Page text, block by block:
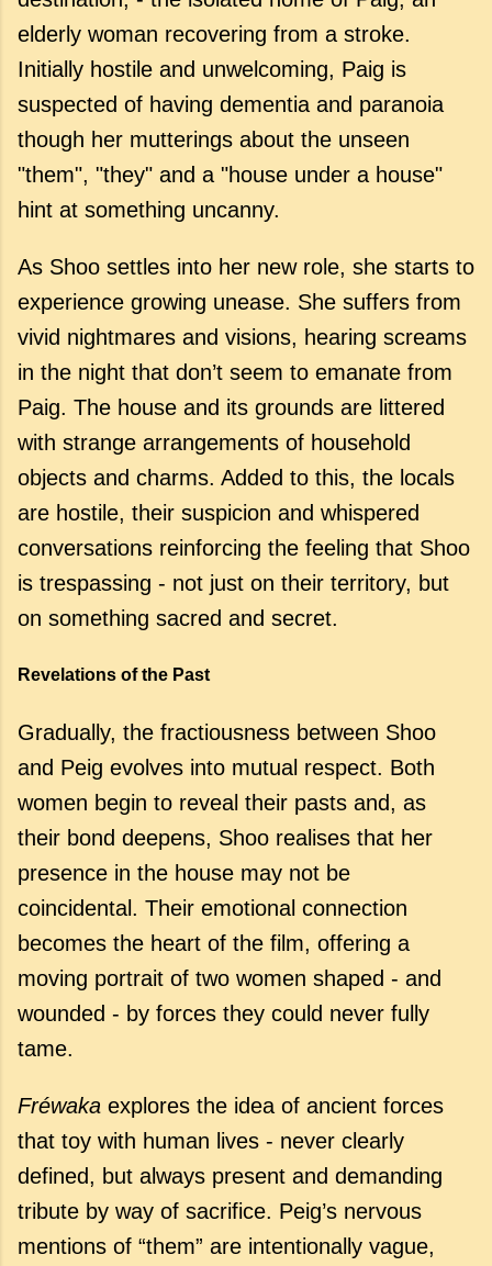
elderly woman recovering from a stroke.
Initially hostile and unwelcoming, Paig is
suspected of having dementia and paranoia
though her mutterings about the unseen
"them", "they" and a "house under a house"
hint at something uncanny.
As Shoo settles into her new role, she starts to
experience growing unease. She suffers from
vivid nightmares and visions, hearing screams
in the night that don’t seem to emanate from
Paig. The house and its grounds are littered
with strange arrangements of household
objects and charms. Added to this, the locals
are hostile, their suspicion and whispered
conversations reinforcing the feeling that Shoo
is trespassing - not just on their territory, but
on something sacred and secret.
Revelations of the Past
Gradually, the fractiousness between Shoo
and Peig evolves into mutual respect. Both
women begin to reveal their pasts and, as
their bond deepens, Shoo realises that her
presence in the house may not be
coincidental. Their emotional connection
becomes the heart of the film, offering a
moving portrait of two women shaped - and
wounded - by forces they could never fully
tame.
Fréwaka explores the idea of ancient forces
that toy with human lives - never clearly
defined, but always present and demanding
tribute by way of sacrifice. Peig’s nervous
mentions of “them” are intentionally vague,